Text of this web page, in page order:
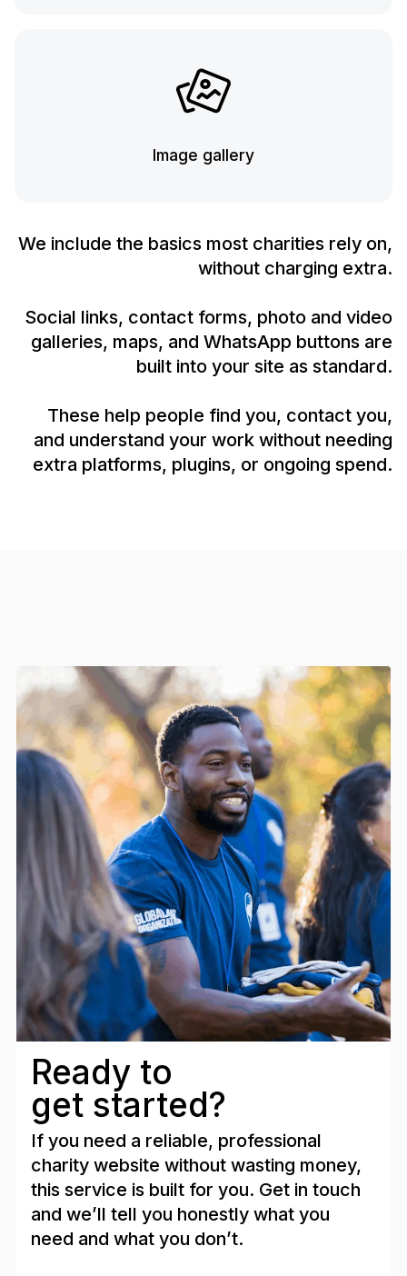
Image gallery
We include the basics most charities rely on,
without charging extra.
Social links, contact forms, photo and video
galleries, maps, and WhatsApp buttons are
built into your site as standard.
These help people find you, contact you,
and understand your work without needing
extra platforms, plugins, or ongoing spend.
Ready to
get started?
If you need a reliable, professional
charity website without wasting money,
this service is built for you. Get in touch
and we’ll tell you honestly what you
need and what you don’t.